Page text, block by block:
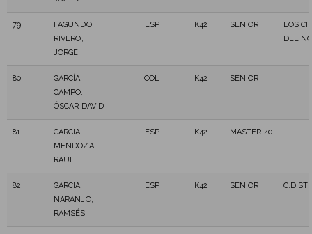
79
FAGUNDO
RIVERO,
JORGE
ESP K42 SENIOR
LOS
DEL
80
GARCÍA
CAMPO,
ÓSCAR DAVID
COL K42 SENIOR
81
GARCIA
MENDOZA,
RAUL
ESP K42 MASTER 40
82
GARCIA
NARANJO,
RAMSÉS
ESP K42 SENIOR C.D